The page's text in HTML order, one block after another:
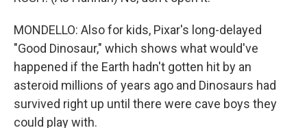
MONDELLO: Also for kids, Pixar's long-delayed
"Good Dinosaur," which shows what would've
happened if the Earth hadn't gotten hit by an
asteroid millions of years ago and Dinosaurs had
survived right up until there were cave boys they
could play with.